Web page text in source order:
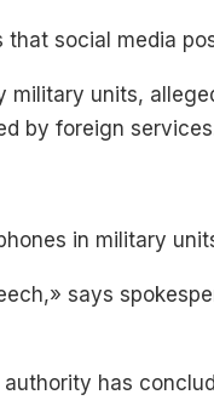
that social media
military units,
by foreign
in military
says
has